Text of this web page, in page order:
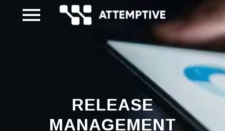
RELEASE
MANAGEMENT